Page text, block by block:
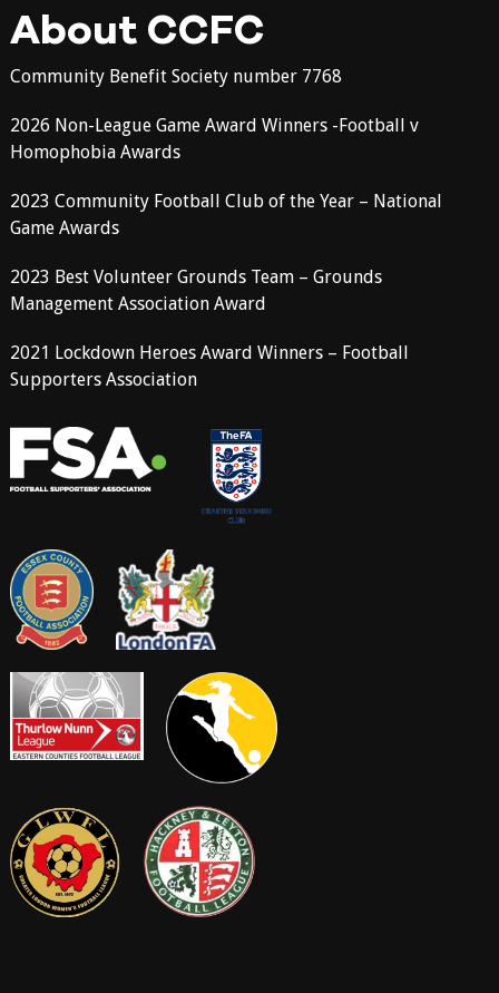
About CCFC
Community Benefit Society number 7768
2026 Non-League Game Award Winners -Football v
Homophobia Awards
2023 Community Football Club of the Year – National
Game Awards
2023 Best Volunteer Grounds Team – Grounds
Management Association Award
2021 Lockdown Heroes Award Winners – Football
Supporters Association